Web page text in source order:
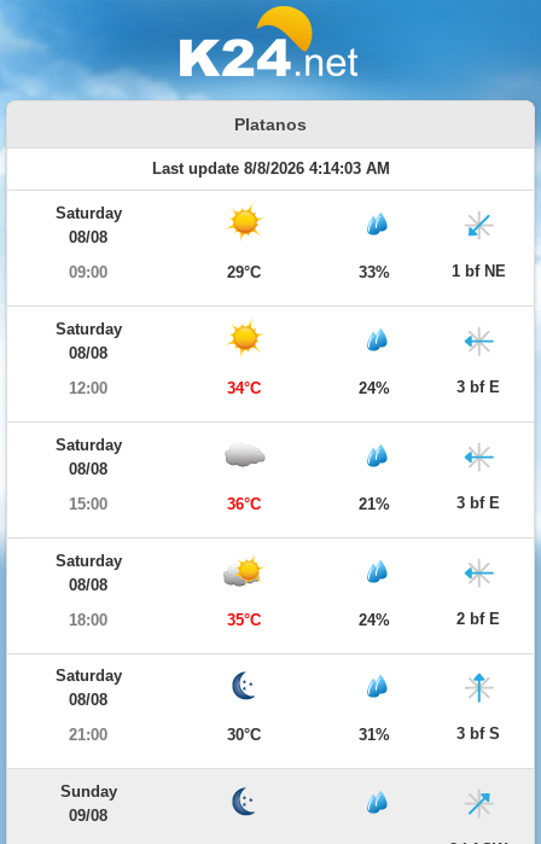
Platanos
Last update 8/8/2026 4:14:03 AM
Saturday
08/08
09:00
29°C 33% 1 bf NE
Saturday
08/08
12:00
34°C 24% 3 bf E
Saturday
08/08
15:00
36°C 21% 3 bf E
Saturday
08/08
18:00
35°C 24% 2 bf E
Saturday
08/08
21:00
30°C 31% 3 bf S
Sunday
09/08